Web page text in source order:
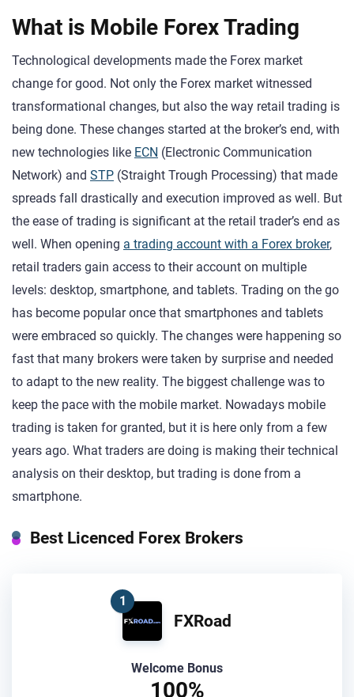
What is Mobile Forex Trading
Technological developments made the Forex market
change for good. Not only the Forex market witnessed
transformational changes, but also the way retail trading is
being done. These changes started at the broker’s end, with
new technologies like ECN (Electronic Communication
Network) and STP (Straight Trough Processing) that made
spreads fall drastically and execution improved as well. But
the ease of trading is significant at the retail trader’s end as
well. When opening a trading account with a Forex broker,
retail traders gain access to their account on multiple
levels: desktop, smartphone, and tablets. Trading on the go
has become popular once that smartphones and tablets
were embraced so quickly. The changes were happening so
fast that many brokers were taken by surprise and needed
to adapt to the new reality. The biggest challenge was to
keep the pace with the mobile market. Nowadays mobile
trading is taken for granted, but it is here only from a few
years ago. What traders are doing is making their technical
analysis on their desktop, but trading is done from a
smartphone.
Best Licenced Forex Brokers
1
FXRoad
Welcome Bonus
100%